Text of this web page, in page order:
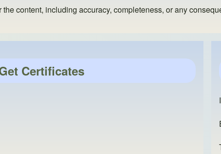
content, including accuracy, completeness, or any
Certificates